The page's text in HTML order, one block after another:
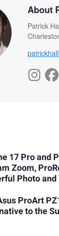
About
Patrick
17 Pro and
Zoom,
Photo
ProArt
to the